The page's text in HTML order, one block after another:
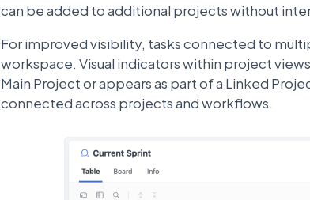
can be added to additional projects without
For improved visibility, tasks connected to
workspace. Visual indicators within project
Main Project or appears as part of a Linked
connected across projects and workflows.